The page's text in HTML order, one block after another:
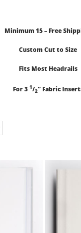
Minimum 15 – Free
Custom Cut to Size
Fits Most Headrails
For 3 1/2” Fabric